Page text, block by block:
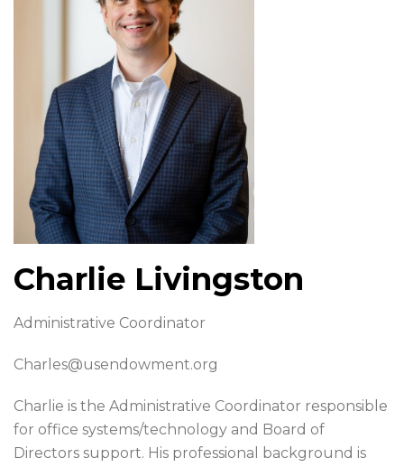
Charlie Livingston
Administrative Coordinator
Charles@usendowment.org
Charlie is the Administrative Coordinator responsible
for office systems/technology and Board of
Directors support. His professional background is